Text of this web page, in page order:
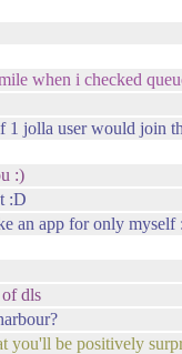
when i checked
1 jolla user would join
:)
:D
an app for only myself
dls
you'll be positively